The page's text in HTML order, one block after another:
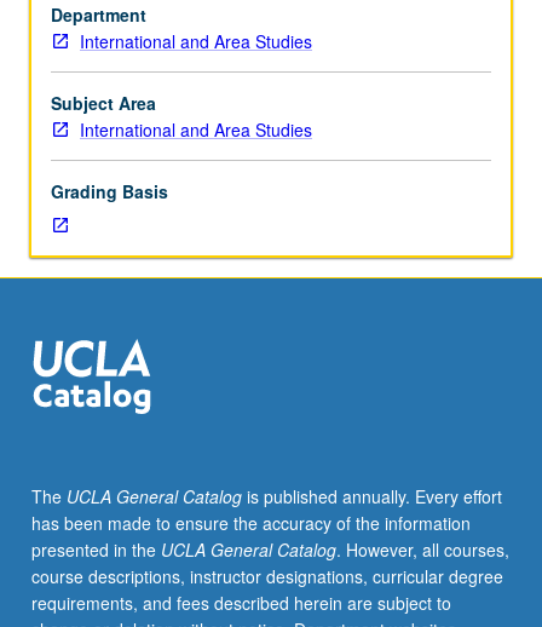
as
introduction
to
modern
Southeast
P/NP
or
letter
grading.
Department
International and Area Studies
Subject Area
International and Area Studies
Grading Basis
The UCLA General Catalogis published annually. Every effort
has been made to ensure the accuracy of the information
presented in the UCLA General Catalog. However, all courses,
course descriptions, instructor designations, curricular degree
requirements, and fees described herein are subject to